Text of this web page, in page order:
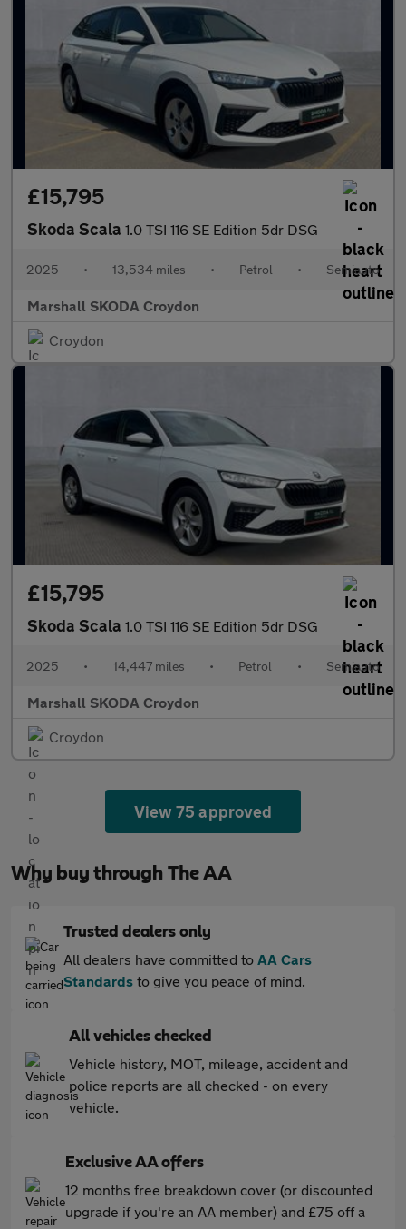
£15,795
Skoda Scala 1.0 TSI 116 SE Edition 5dr DSG
2025 • 13,534 miles • Petrol • Semiauto
Marshall SKODA Croydon
Croydon
£15,795
Skoda Scala 1.0 TSI 116 SE Edition 5dr DSG
2025 • 14,447 miles • Petrol • Semiauto
Marshall SKODA Croydon
Croydon
View 75 approved
Why buy through The AA
Trusted dealers only
All dealers have committed to AA Cars
Standards to give you peace of mind.
All vehicles checked
Vehicle history, MOT, mileage, accident and
police reports are all checked - on every
vehicle.
Exclusive AA offers
12 months free breakdown cover (or discounted
upgrade if you're an AA member) and £75 off a